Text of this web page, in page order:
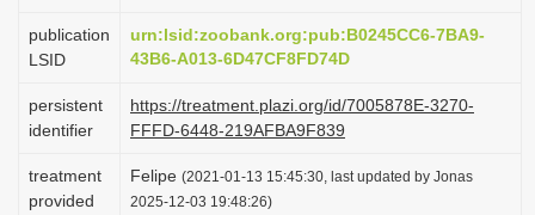
n
publication
LSID
urn:lsid:zoobank.org:pub:B0245CC6-7BA9-
43B6-A013-6D47CF8FD74D
persistent
identifier
https://treatment.plazi.org/id/7005878E-3270-
FFFD-6448-219AFBA9F839
treatment
provided
Felipe (2021-01-13 15:45:30, last updated by Jonas
2025-12-03 19:48:26)